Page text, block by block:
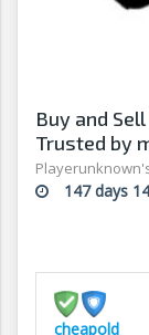
Buy and
Trusted by
147 days
cheapold